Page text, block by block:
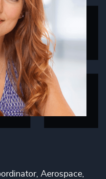
Aerospace,